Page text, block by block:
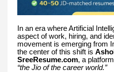
In an era where Artificial
aspect of work, hiring, and
movement is emerging from
the center of this shift is
SreeResume.com, a
“the Jio of the career world.”